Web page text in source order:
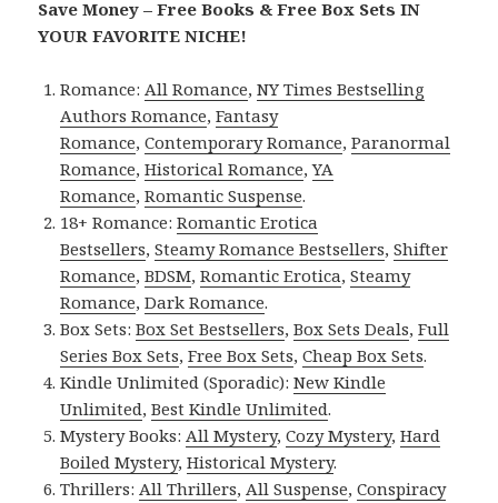
Save Money – Free Books & Free Box Sets IN
YOUR FAVORITE NICHE!
Romance:All Romance,NY Times Bestselling
Authors Romance,Fantasy
Romance,Contemporary Romance,Paranormal
Romance,Historical Romance,YA
Romance,Romantic Suspense.
18+ Romance:Romantic Erotica
Bestsellers,Steamy Romance Bestsellers,Shifter
Romance,BDSM,Romantic Erotica,Steamy
Romance,Dark Romance.
Box Sets:Box Set Bestsellers,Box Sets Deals,Full
Series Box Sets,Free Box Sets,Cheap Box Sets.
Kindle Unlimited (Sporadic):New Kindle
Unlimited,Best Kindle Unlimited.
Mystery Books:All Mystery,Cozy Mystery,Hard
Boiled Mystery,Historical Mystery.
Thrillers:All Thrillers,All Suspense,Conspiracy